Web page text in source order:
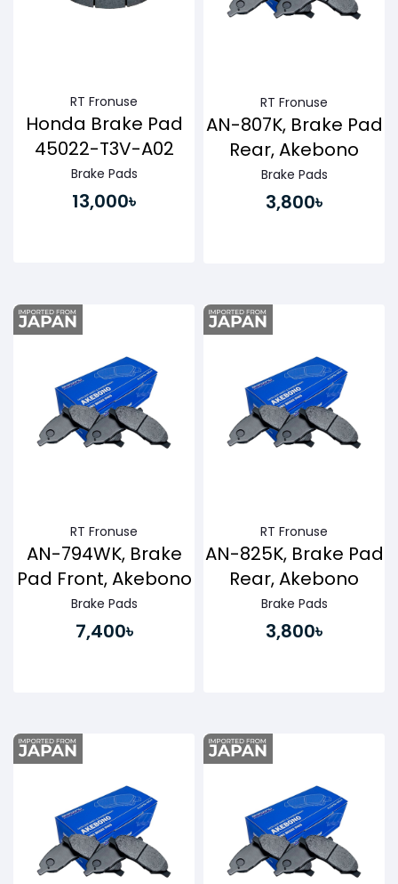
RT Fronuse
Honda Brake Pad
45022-T3V-A02
Brake Pads
13,000৳
RT Fronuse
AN-807K, Brake Pad
Rear, Akebono
Brake Pads
3,800৳
RT Fronuse
AN-794WK, Brake
Pad Front, Akebono
Brake Pads
7,400৳
RT Fronuse
AN-825K, Brake Pad
Rear, Akebono
Brake Pads
3,800৳